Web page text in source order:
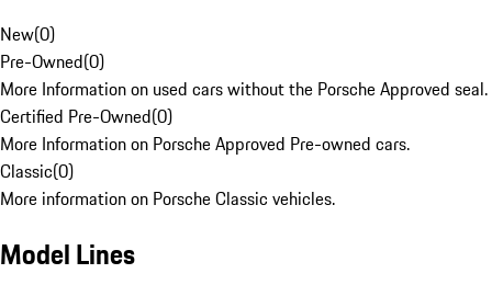
New(0)
Pre-Owned(0)
More Information on used cars without the Porsche Approved seal.
Certified Pre-Owned(0)
More Information on Porsche Approved Pre-owned cars.
Classic(0)
More information on Porsche Classic vehicles.
Model Lines